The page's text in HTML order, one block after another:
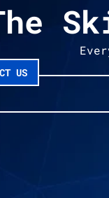
US